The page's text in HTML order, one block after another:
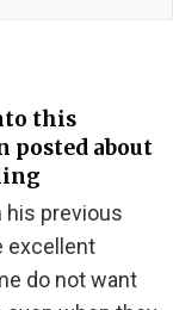
this
posted about
his previous
excellent
do not want